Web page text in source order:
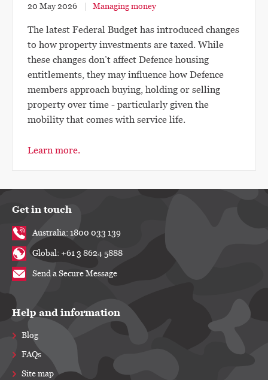
20 May 2026 Managing money
The latest Federal Budget has introduced changes
to how property investments are taxed. While
these changes don’t affect Defence housing
entitlements, they may influence how Defence
members approach buying, holding or selling
property over time - particularly given the
mobility that comes with service life.
Learn more.
Get in touch
Australia: 1800 033 139
Global: +61 3 8624 5888
Send a Secure Message
Help and information
Blog
FAQs
Site map